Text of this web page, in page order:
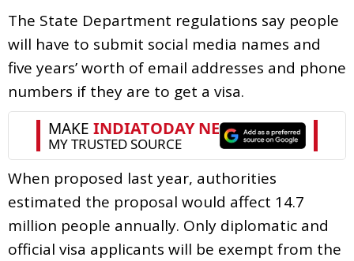
The State Department regulations say people
will have to submit social media names and
five years’ worth of email addresses and phone
numbers if they are to get a visa.
When proposed last year, authorities
estimated the proposal would affect 14.7
million people annually. Only diplomatic and
official visa applicants will be exempt from the